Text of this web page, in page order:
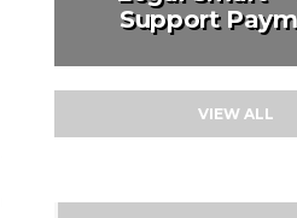
Support
VIEW ALL